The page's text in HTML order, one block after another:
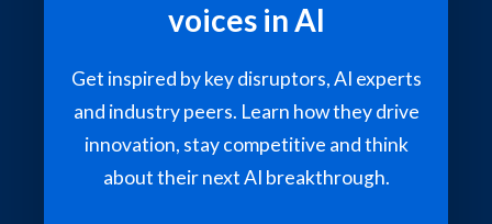
voices in AI
Get inspired by key disruptors, AI experts
and industry peers. Learn how they drive
innovation, stay competitive and think
about their next AI breakthrough.